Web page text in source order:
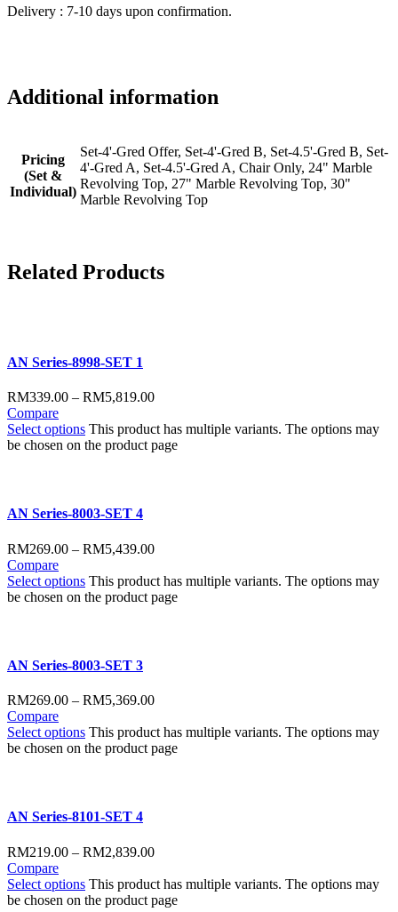
Delivery : 7-10 days upon confirmation.
Additional information
Pricing
(Set &
Individual)
Set-4'-Gred Offer, Set-4'-Gred B, Set-4.5'-Gred B, Set-
4'-Gred A, Set-4.5'-Gred A, Chair Only, 24" Marble
Revolving Top, 27" Marble Revolving Top, 30"
Marble Revolving Top
Related Products
AN Series-8998-SET 1
RM339.00 – RM5,819.00
Compare
Select options This product has multiple variants. The options may
be chosen on the product page
AN Series-8003-SET 4
RM269.00 – RM5,439.00
Compare
Select options This product has multiple variants. The options may
be chosen on the product page
AN Series-8003-SET 3
RM269.00 – RM5,369.00
Compare
Select options This product has multiple variants. The options may
be chosen on the product page
AN Series-8101-SET 4
RM219.00 – RM2,839.00
Compare
Select options This product has multiple variants. The options may
be chosen on the product page